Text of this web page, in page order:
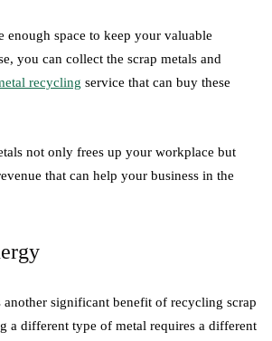
enough space to keep your valuable
you can collect the scrap metals and
recycling service that can buy these
not only frees up your workplace but
that can help your business in the
another significant benefit of recycling scrap
a different type of metal requires a different